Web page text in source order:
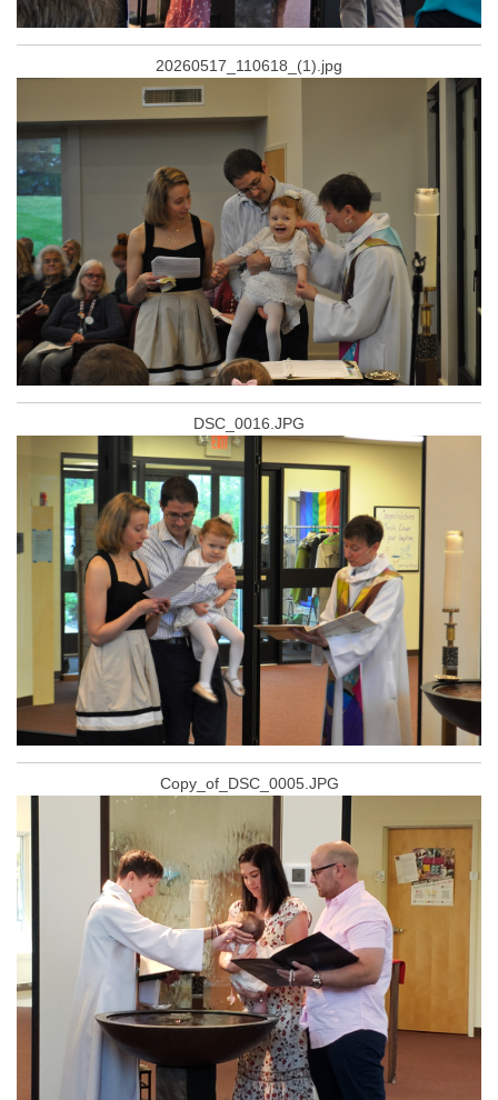
20260517_110618_(1).jpg
DSC_0016.JPG
Copy_of_DSC_0005.JPG